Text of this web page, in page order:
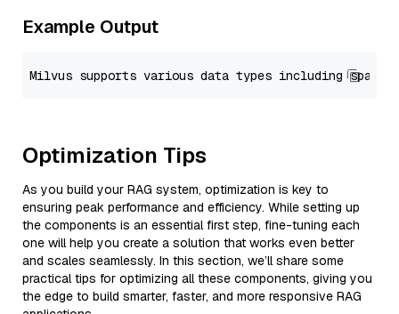
Example Output
Optimization Tips
As you build your RAG system, optimization is key to
ensuring peak performance and efficiency. While setting up
the components is an essential first step, fine-tuning each
one will help you create a solution that works even better
and scales seamlessly. In this section, we’ll share some
practical tips for optimizing all these components, giving you
the edge to build smarter, faster, and more responsive RAG